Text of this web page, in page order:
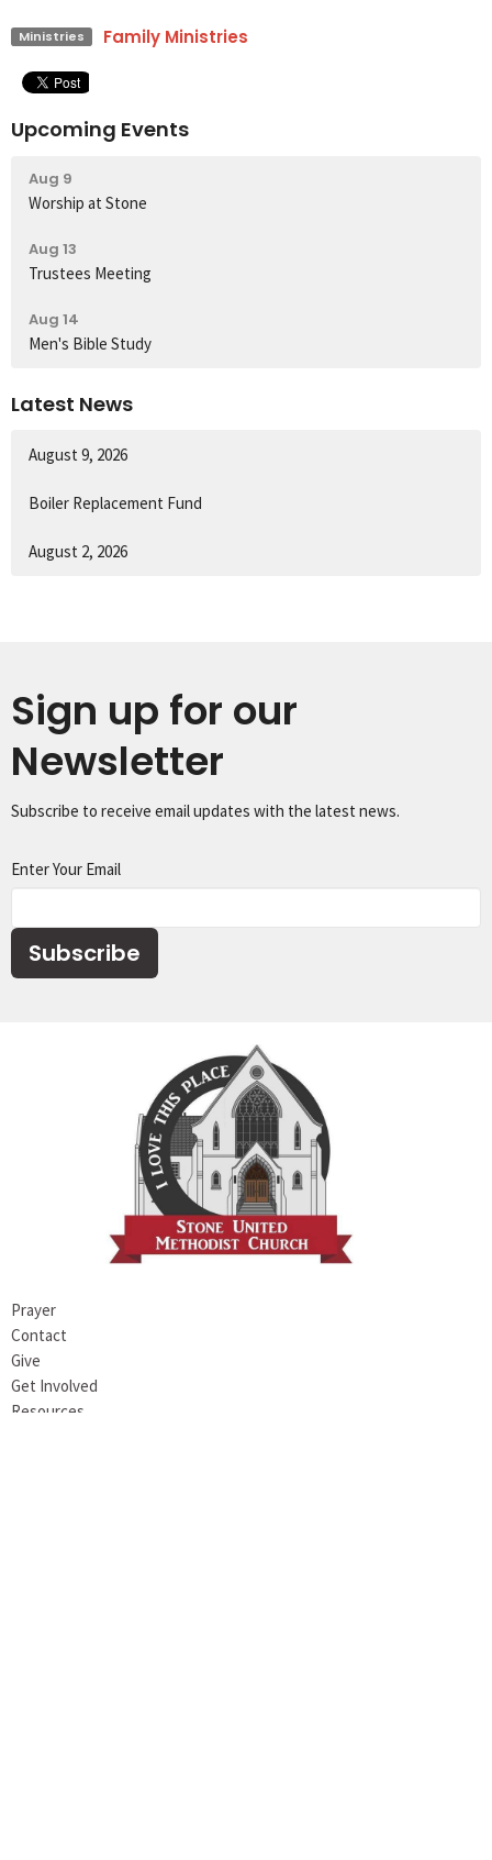
Ministries Family Ministries
Upcoming Events
Aug 9
Worship at Stone
Aug 13
Trustees Meeting
Aug 14
Men's Bible Study
Latest News
August 9, 2026
Boiler Replacement Fund
August 2, 2026
Sign up for our
Newsletter
Subscribe to receive email updates with the latest news.
Enter Your Email
Subscribe
Prayer
Contact
Give
Get Involved
Resources